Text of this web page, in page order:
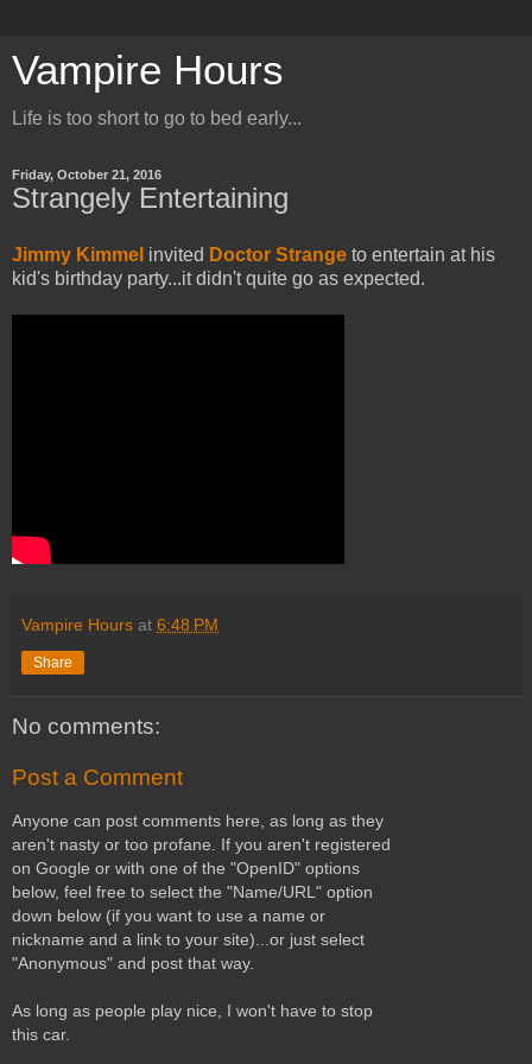
Vampire Hours
Life is too short to go to bed early...
Friday, October 21, 2016
Strangely Entertaining
Jimmy Kimmel invited Doctor Strange to entertain at his
kid's birthday party...it didn't quite go as expected.
Vampire Hours at 6:48 PM
Share
No comments:
Post a Comment
Anyone can post comments here, as long as they
aren't nasty or too profane. If you aren't registered
on Google or with one of the "OpenID" options
below, feel free to select the "Name/URL" option
down below (if you want to use a name or
nickname and a link to your site)...or just select
"Anonymous" and post that way.
As long as people play nice, I won't have to stop
this car.